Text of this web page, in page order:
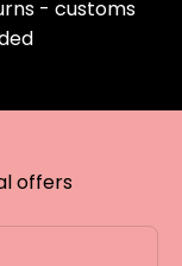
- customs
offers